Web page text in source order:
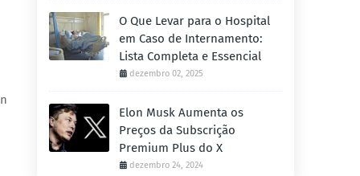
O Que Levar para o Hospital
em Caso de Internamento:
Lista Completa e Essencial
dezembro 02, 2025
Elon Musk Aumenta os
Preços da Subscrição
Premium Plus do X
dezembro 24, 2024